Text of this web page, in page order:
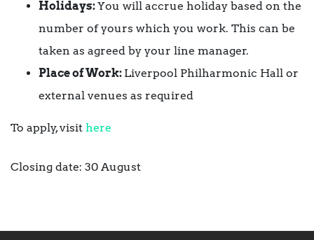
Holidays:You will accrue holiday based on the
number of yours which you work. This can be
taken as agreed by your line manager.
Place of Work: Liverpool Philharmonic Hall or
external venues as required
To apply, visit here
Closing date: 30 August